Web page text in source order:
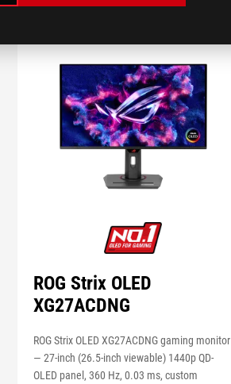
ROG Strix OLED
XG27ACDNG
ROG Strix OLED XG27ACDNG gaming monitor
― 27-inch (26.5-inch viewable) 1440p QD-
OLED panel, 360 Hz, 0.03 ms, custom